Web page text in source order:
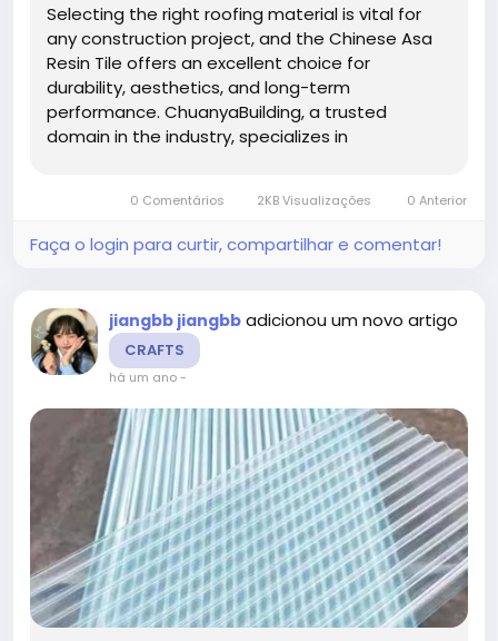
Selecting the right roofing material is vital for
any construction project, and the Chinese Asa
Resin Tile offers an excellent choice for
durability, aesthetics, and long-term
performance. ChuanyaBuilding, a trusted
domain in the industry, specializes in
while maintaining a lightweight profile. Their...
0 Comentários 2KB Visualizações 0 Anterior
Faça o login para curtir, compartilhar e comentar!
jiangbb jiangbb adicionou um novo artigo
CRAFTS
há um ano-